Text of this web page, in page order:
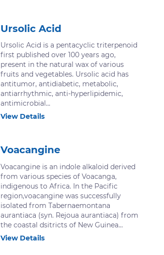
Ursolic Acid
Ursolic Acid is a pentacyclic triterpenoid
first published over 100 years ago,
present in the natural wax of various
fruits and vegetables. Ursolic acid has
antitumor, antidiabetic, metabolic,
antiarrhythmic, anti-hyperlipidemic,
antimicrobial...
View Details
Voacangine
Voacangine is an indole alkaloid derived
from various species of Voacanga,
indigenous to Africa. In the Pacific
region,voacangine was successfully
isolated from Tabernaemontana
aurantiaca (syn. Rejoua aurantiaca) from
the coastal dsitricts of New Guinea...
View Details